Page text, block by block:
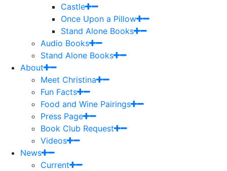
Castle
Once Upon a Pillow
Stand Alone Books
Audio Books
Stand Alone Books
About
Meet Christina
Fun Facts
Food and Wine Pairings
Press Page
Book Club Request
Videos
News
Current